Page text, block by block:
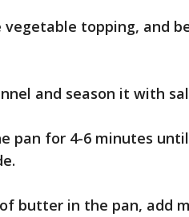
vegetable topping, and
and season it with
pan for 4-6 minutes
butter in the pan, add